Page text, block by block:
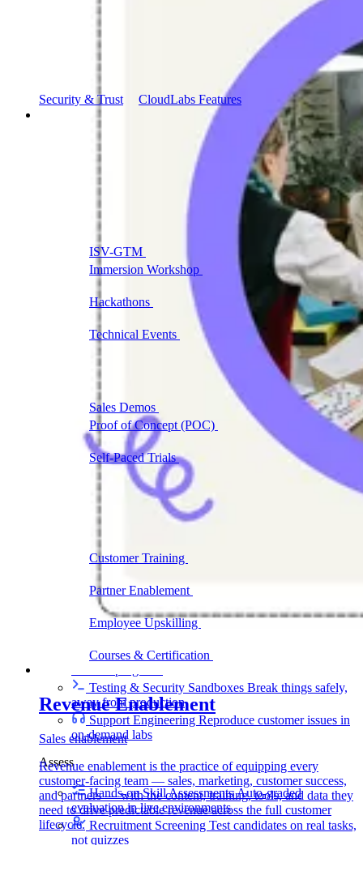
See AI Lab Builder
Security & Trust CloudLabs Features
Go-to-Market & Sales
ISV-GTM
Labs for demos, POCs, and enablement
Immersion Workshop
Instructor-led, half-day to
multi-day
Hackathons
Get developers building on your
product
Technical Events
Run bootcamps, workshops, and
launch events
Sales Demos
Spin up customized demos in minutes
Proof of Concept (POC)
Ready POC environments
for your prospects
Self-Paced TrialsProspects try your product on their
Training & Enablement
Customer Training
product by doing
Partner Enablement
delivering faster
Employee UpskillingGrow internal skills with
Courses & Certification
Testing & Security Sandboxes Break things safely,
away from production
Support Engineering Reproduce customer issues in
on-demand labs
Assess
Hands-on Skill AssessmentsAuto-graded
evaluation in live environments
Recruitment Screening Test candidates on real tasks,
not quizzes
Revenue Enablement
Sales enablement
Revenue enablement is the practice of equipping every
customer-facing team — sales, marketing, customer success,
and partners — with the content, training, tools, and data they
need to drive predictable revenue across the full customer
lifecycle.